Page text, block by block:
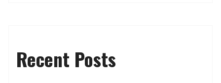
Recent Posts